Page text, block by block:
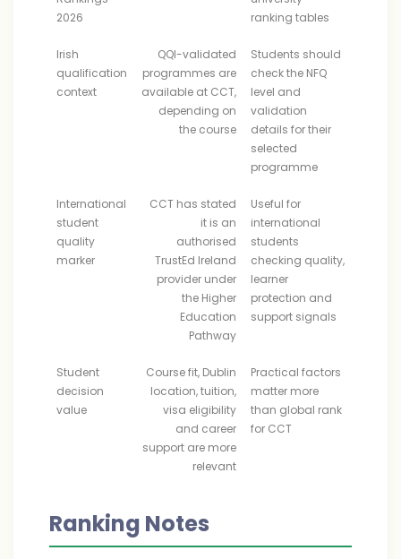
2026
ranking tables
Irish
qualification
context
QQI-validated
programmes are
available at CCT,
depending on
the course
Students should
check the NFQ
level and
validation
details for their
selected
programme
International
student
quality
marker
CCT has stated
it is an
authorised
TrustEd Ireland
provider under
the Higher
Education
Pathway
Useful for
international
students
checking quality,
learner
protection and
support signals
Student
decision
value
Course fit, Dublin
location, tuition,
visa eligibility
and career
support are more
relevant
Practical factors
matter more
than global rank
for CCT
Ranking Notes